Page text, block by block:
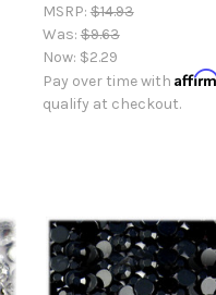
MSRP:$14.93
Was:$9.63
Now: $2.29
Pay over time with
qualify at checkout.